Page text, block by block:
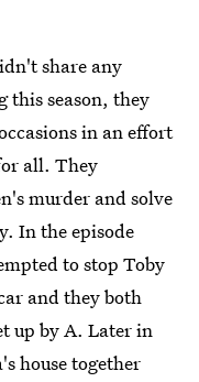
share any
this season, they
in an effort
all. They
murder and solve
In the episode
to stop Toby
and they both
up by A. Later in
house together